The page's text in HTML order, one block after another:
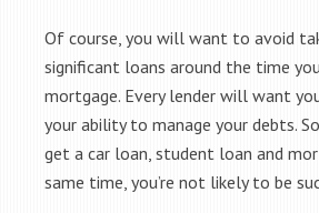
Of course, you will want to avoid
significant loans around the time
mortgage. Every lender will want
your ability to manage your debts.
get a car loan, student loan and
same time, you’re not likely to be